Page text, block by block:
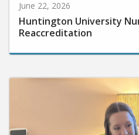
Huntington University
Reaccreditation